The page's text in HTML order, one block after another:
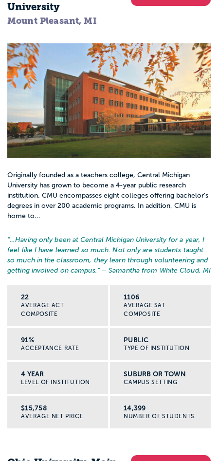
University
Mount Pleasant, MI
Originally founded as a teachers college, Central Michigan
University has grown to become a 4-year public research
institution. CMU encompasses eight colleges offering bachelor’s
degrees in over 200 academic programs. In addition, CMU is
home to...
“…Having only been at Central Michigan University for a year, I
feel like I have learned so much. Not only are students taught
so much in the classroom, they learn through volunteering and
getting involved on campus. ” – Samantha from White Cloud, MI
22
AVERAGE ACT
COMPOSITE
1106
AVERAGE SAT
COMPOSITE
91%
ACCEPTANCE RATE
PUBLIC
TYPE OF INSTITUTION
4 YEAR
LEVEL OF INSTITUTION
SUBURB OR TOWN
CAMPUS SETTING
$15,758
AVERAGE NET PRICE
14,399
NUMBER OF STUDENTS